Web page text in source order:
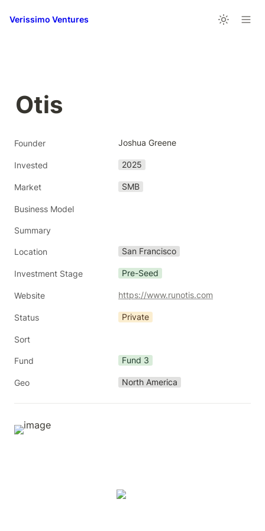
Verissimo Ventures
Otis
Founder Joshua Greene
Invested 2025
Market SMB
Business Model
Summary
Location San Francisco
Investment Stage Pre-Seed
Website https://www.runotis.com
Status Private
Sort
Fund Fund 3
Geo North America